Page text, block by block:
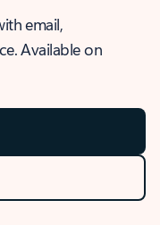
email,
Available on